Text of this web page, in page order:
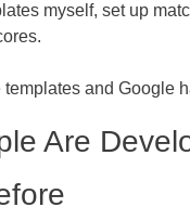
myself, set up
and Google
Are